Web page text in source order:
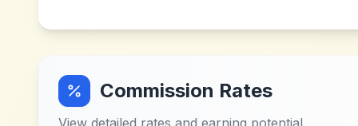
Commission Rates
View detailed rates and earning potential